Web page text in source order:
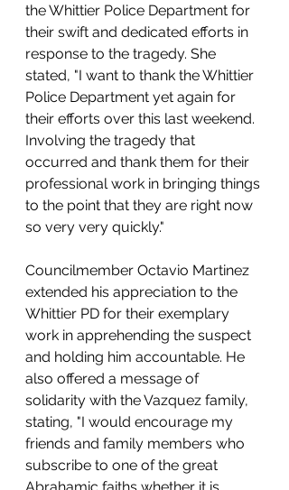
the Whittier Police Department for
their swift and dedicated efforts in
response to the tragedy. She
stated, "I want to thank the Whittier
Police Department yet again for
their efforts over this last weekend.
Involving the tragedy that
occurred and thank them for their
professional work in bringing things
to the point that they are right now
so very very quickly."
Councilmember Octavio Martinez
extended his appreciation to the
Whittier PD for their exemplary
work in apprehending the suspect
and holding him accountable. He
also offered a message of
solidarity with the Vazquez family,
stating, "I would encourage my
friends and family members who
subscribe to one of the great